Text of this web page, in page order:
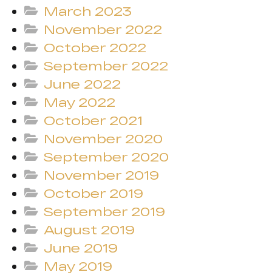
March 2023
November 2022
October 2022
September 2022
June 2022
May 2022
October 2021
November 2020
September 2020
November 2019
October 2019
September 2019
August 2019
June 2019
May 2019